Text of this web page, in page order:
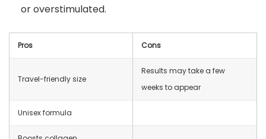
or overstimulated.
Pros Cons
Travel-friendly size
Results may take a few
weeks to appear
Unisex formula